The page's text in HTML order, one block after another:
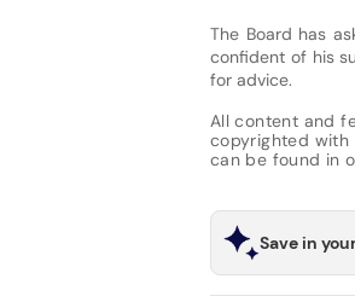
The Board has
confident of his
for advice.
All content and
copyrighted with
can be found in
Save in